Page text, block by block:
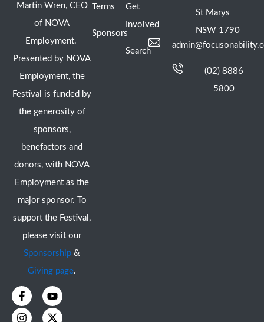
Martin Wren, CEO
of NOVA
Employment.
Presented by NOVA
Employment, the
Festival is funded by
the generosity of
sponsors,
benefactors and
donors, with NOVA
Employment as the
major sponsor. To
support the Festival,
please visit our
Sponsorship &
Giving page.
F
a
c
Y
o
u
I
n
s
X
-
t
Terms
Sponsors
Get
Involved
Search
St Marys
NSW 1790
(02) 8886
5800